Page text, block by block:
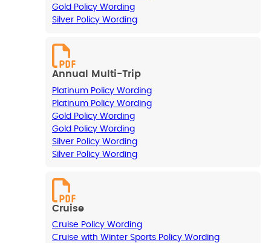
Gold Policy Wording
Silver Policy Wording
Annual Multi-Trip
Platinum Policy Wording
Platinum Policy Wording
Gold Policy Wording
Gold Policy Wording
Silver Policy Wording
Silver Policy Wording
Cruise
Cruise Policy Wording
Cruise with Winter Sports Policy Wording